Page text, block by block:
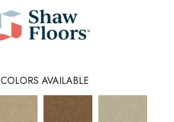
COLORS AVAILABLE